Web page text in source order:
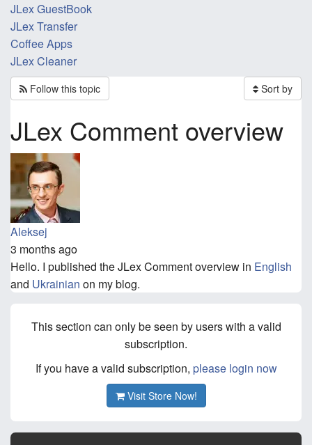
JLex GuestBook
JLex Transfer
Coffee Apps
JLex Cleaner
Follow this topic Sort by
JLex Comment overview
Aleksej
3 months ago
Hello. I published the JLex Comment overview in English
and Ukrainian on my blog.
This section can only be seen by users with a valid
subscription.
If you have a valid subscription, please login now
Visit Store Now!